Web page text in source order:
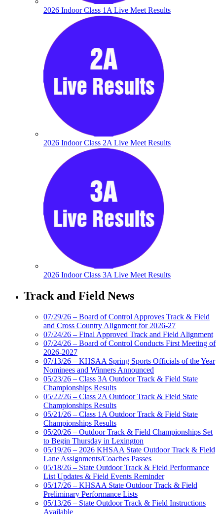
2026 Indoor Class 1A Live Meet Results
2026 Indoor Class 2A Live Meet Results
2026 Indoor Class 3A Live Meet Results
Track and Field News
07/29/26 – Board of Control Approves Track & Field
and Cross Country Alignment for 2026-27
07/24/26 – Final Approved Track and Field Alignment
07/24/26 – Board of Control Conducts First Meeting of
2026-2027
07/13/26 – KHSAA Spring Sports Officials of the Year
Nominees and Winners Announced
05/23/26 – Class 3A Outdoor Track & Field State
Championships Results
05/22/26 – Class 2A Outdoor Track & Field State
Championships Results
05/21/26 – Class 1A Outdoor Track & Field State
Championships Results
05/20/26 – Outdoor Track & Field Championships Set
to Begin Thursday in Lexington
05/19/26 – 2026 KHSAA State Outdoor Track & Field
Lane Assignments/Coaches Passes
05/18/26 – State Outdoor Track & Field Performance
List Updates & Field Events Reminder
05/17/26 – KHSAA State Outdoor Track & Field
Preliminary Performance Lists
05/13/26 – State Outdoor Track & Field Instructions
Available